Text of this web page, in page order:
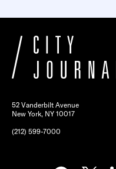
52 Vanderbilt Avenue
New York, NY 10017
(212) 599-7000